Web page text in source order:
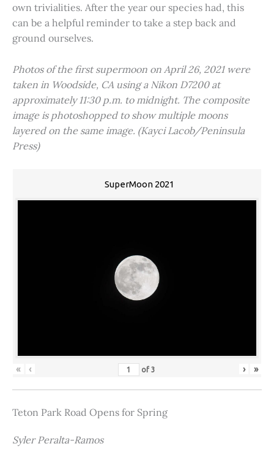
own trivialities. After the year our species had, this
can be a helpful reminder to take a step back and
ground ourselves.
Photos of the first supermoon on April 26, 2021 were
taken in Woodside, CA using a Nikon D7200 at
approximately 11:30 p.m. to midnight. The composite
image is photoshopped to show multiple moons
layered on the same image. (Kayci Lacob/Peninsula
Press)
SuperMoon 2021
« ‹ of3 › »
Teton Park Road Opens for Spring
Syler Peralta-Ramos